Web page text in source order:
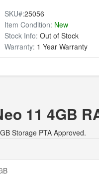
SKU#:25056
Item Condition: New
Stock Info: Out of Stock
Warranty: 1 Year Warranty
11 4GB
Storage PTA Approved.